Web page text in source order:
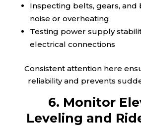
Inspecting belts, gears, and
noise or overheating
Testing power supply
electrical connections
Consistent attention here
reliability and prevents
6. Monitor
Leveling and